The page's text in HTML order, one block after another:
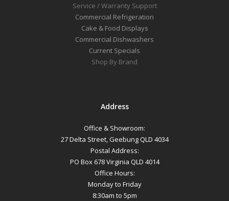
Service / Warranty Support
Commercial Refrigeration
Cake & Food Displays
Commercial Dishwashers
Current Specials
Shop By Brand
Address
Office & Showroom:
27 Delta Street, Geebung QLD 4034
Postal Address:
PO Box 678 Virginia QLD 4014
Office Hours:
Monday to Friday
8:30am to 5pm